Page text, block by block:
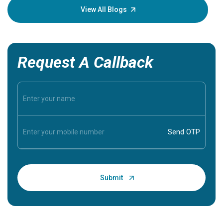
View All Blogs
Request A Callback